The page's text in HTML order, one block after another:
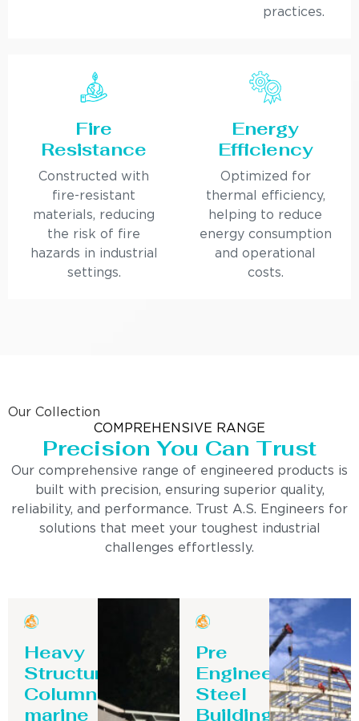
practices.
Fire
Resistance
Constructed with
fire-resistant
materials, reducing
the risk of fire
hazards in industrial
settings.
Energy
Efficiency
Optimized for
thermal efficiency,
helping to reduce
energy consumption
and operational
costs.
Our Collection
COMPREHENSIVE RANGE
Precision You Can Trust
Our comprehensive range of engineered products is
built with precision, ensuring superior quality,
reliability, and performance. Trust A.S. Engineers for
solutions that meet your toughest industrial
challenges effortlessly.
Heavy
Structure
Column-
marine
Pre
Engineering
Steel
Building